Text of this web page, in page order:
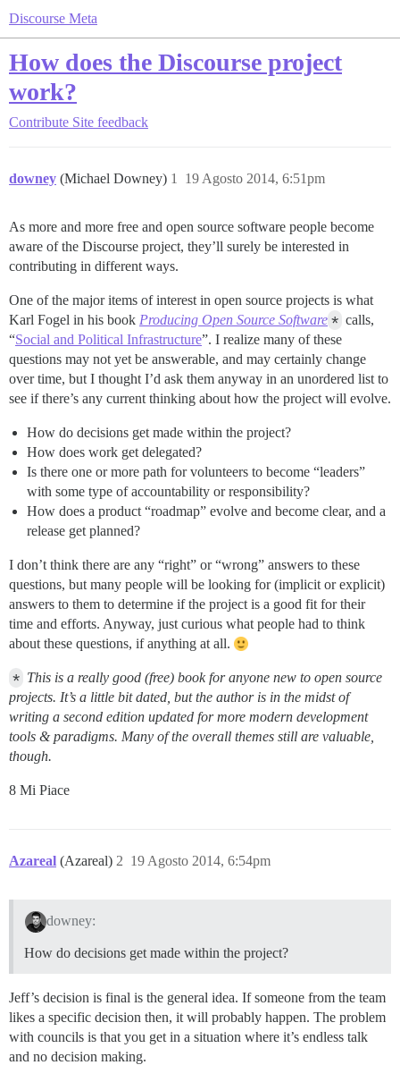
Discourse Meta
How does the Discourse project
work?
Contribute Site feedback
downey (Michael Downey) 19 Agosto 2014, 6:51pm
1
As more and more free and open source software people become
aware of the Discourse project, they’ll surely be interested in
contributing in different ways.
One of the major items of interest in open source projects is what
Karl Fogel in his book Producing Open Source Software * calls,
“Social and Political Infrastructure”. I realize many of these
questions may not yet be answerable, and may certainly change
over time, but I thought I’d ask them anyway in an unordered list to
see if there’s any current thinking about how the project will evolve.
How do decisions get made within the project?
How does work get delegated?
Is there one or more path for volunteers to become “leaders”
with some type of accountability or responsibility?
How does a product “roadmap” evolve and become clear, and a
release get planned?
I don’t think there are any “right” or “wrong” answers to these
questions, but many people will be looking for (implicit or explicit)
answers to them to determine if the project is a good fit for their
time and efforts. Anyway, just curious what people had to think
about these questions, if anything at all.
* This is a really good (free) book for anyone new to open source
projects. It’s a little bit dated, but the author is in the midst of
writing a second edition updated for more modern development
tools & paradigms. Many of the overall themes still are valuable,
though.
8 Mi Piace
Azareal (Azareal) 19 Agosto 2014, 6:54pm
2
downey:
How do decisions get made within the project?
Jeff’s decision is final is the general idea. If someone from the team
likes a specific decision then, it will probably happen. The problem
with councils is that you get in a situation where it’s endless talk
and no decision making.